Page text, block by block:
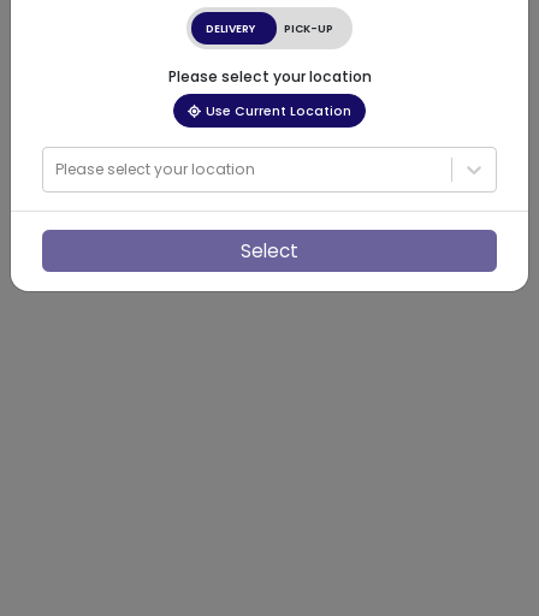
DELIVERY PICK-UP
Please select your location
Use Current Location
Please select your location
Select